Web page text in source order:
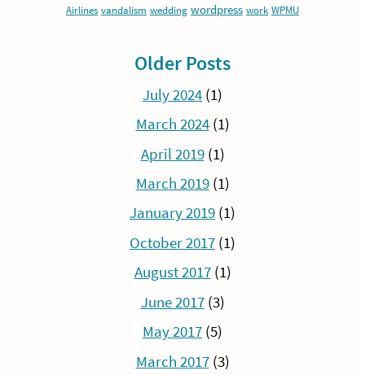
Airlines vandalism wedding wordpress work WPMU
Older Posts
July 2024 (1)
March 2024(1)
April 2019(1)
March 2019(1)
January 2019 (1)
October 2017 (1)
August 2017(1)
June 2017(3)
May 2017 (5)
March 2017(3)